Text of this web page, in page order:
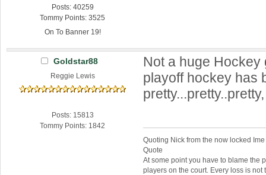
Posts: 40259
Tommy Points: 3525
On To Banner 19!
Goldstar88
Reggie Lewis
Posts: 15813
Tommy Points: 1842
Not a huge Hockey
playoff hockey has
Quoting Nick from the now locked
Quote
At some point you have to blame the
players on the court. Every loss is